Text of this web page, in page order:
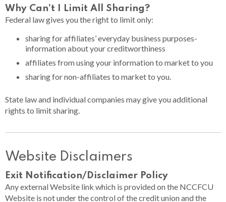
Why Can’t I Limit All Sharing?​
Federal law gives you the right to limit only:
sharing for affiliates’ everyday business purposes-
information about your creditworthiness
affiliates from using your information to market to you
sharing for non-affiliates to market to you.
State law and individual companies may give you additional
rights to limit sharing.
Website Disclaimers
Exit Notification/Disclaimer Policy
Any external Website link which is provided on the NCCFCU
Website is not under the control of the credit union and the